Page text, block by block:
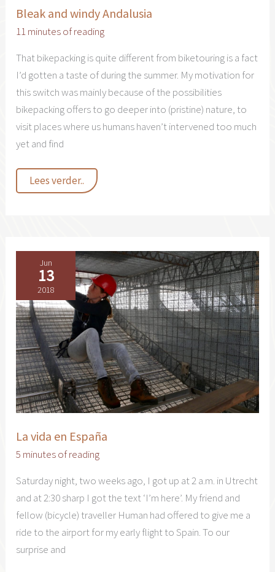
Bleak and windy Andalusia
11 minutes of reading
That bikepacking is quite different from biketouring is a fact
I’d gotten a taste of during the summer. My motivation for
this switch was mainly because of the possibilities
bikepacking offers to go deeper into (pristine) nature, to
visit places where us humans haven’t intervened too much
yet and find
Bleak
and
Lees verder..
Jun
13
2018
La vida en España
5 minutes of reading
Saturday night, two weeks ago, I got up at 2 a.m. in Utrecht
and at 2:30 sharp I got the text ‘I’m here’. My friend and
fellow (bicycle) traveller Human had offered to give me a
ride to the airport for my early flight to Spain. To our
surprise and